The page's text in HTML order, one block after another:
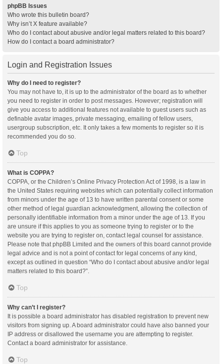
phpBB Issues
Who wrote this bulletin board?
Why isn’t X feature available?
Who do I contact about abusive and/or legal matters related to this board?
How do I contact a board administrator?
Login and Registration Issues
Why do I need to register?
You may not have to, it is up to the administrator of the board as to whether
you need to register in order to post messages. However; registration will
give you access to additional features not available to guest users such as
definable avatar images, private messaging, emailing of fellow users,
usergroup subscription, etc. It only takes a few moments to register so it is
recommended you do so.
Top
What is COPPA?
COPPA, or the Children’s Online Privacy Protection Act of 1998, is a law in
the United States requiring websites which can potentially collect information
from minors under the age of 13 to have written parental consent or some
other method of legal guardian acknowledgment, allowing the collection of
personally identifiable information from a minor under the age of 13. If you
are unsure if this applies to you as someone trying to register or to the
website you are trying to register on, contact legal counsel for assistance.
Please note that phpBB Limited and the owners of this board cannot provide
legal advice and is not a point of contact for legal concerns of any kind,
except as outlined in question “Who do I contact about abusive and/or legal
matters related to this board?”.
Top
Why can’t I register?
It is possible a board administrator has disabled registration to prevent new
visitors from signing up. A board administrator could have also banned your
IP address or disallowed the username you are attempting to register.
Contact a board administrator for assistance.
Top